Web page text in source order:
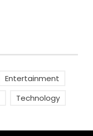
Entertainment
Technology